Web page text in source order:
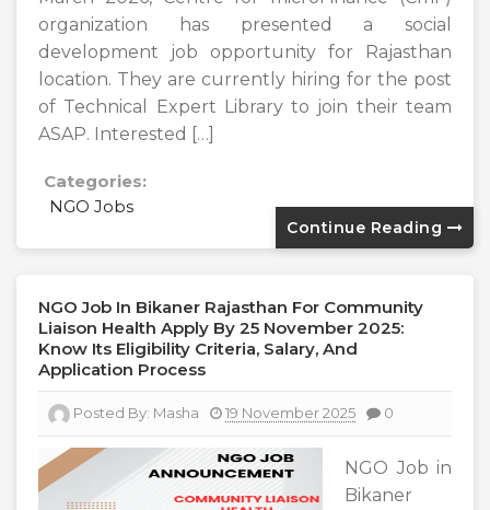
organization has presented a social
development job opportunity for Rajasthan
location. They are currently hiring for the post
of Technical Expert Library to join their team
ASAP. Interested […]
Categories:
NGO Jobs
Continue Reading
NGO Job In Bikaner Rajasthan For Community
Liaison Health Apply By 25 November 2025:
Know Its Eligibility Criteria, Salary, And
Application Process
Posted By: Masha 19 November 2025 0
NGO Job in
Bikaner